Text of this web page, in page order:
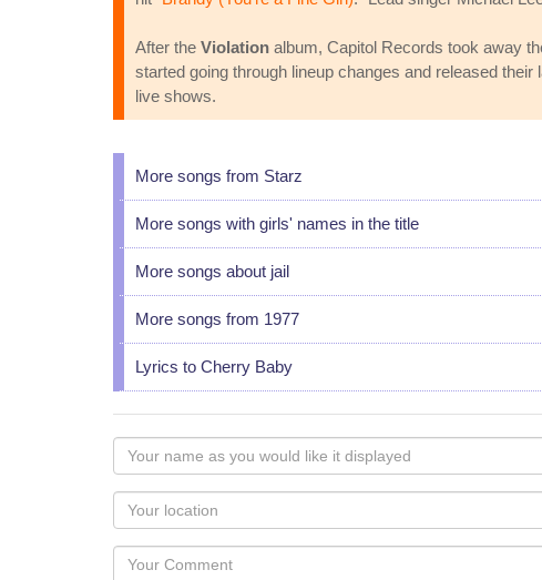
After the Violation album, Capitol Records took away
started going through lineup changes and released their
live shows.
More songs from Starz
More songs with girls' names in the title
More songs about jail
More songs from 1977
Lyrics to Cherry Baby
Your
name
as
you
would
like
Your
Locaton
Your